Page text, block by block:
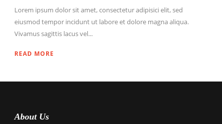
Lorem ipsum dolor sit amet, consectetur adipisici elit, sed
eiusmod tempor incidunt ut labore et dolore magna aliqua.
Vivamus sagittis lacus vel...
READ MORE
About Us